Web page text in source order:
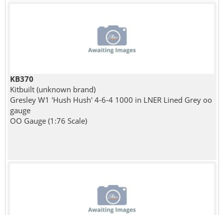
KB370
Kitbuilt (unknown brand)
Gresley W1 'Hush Hush' 4-6-4 1000 in LNER Lined Grey oo
gauge
OO Gauge (1:76 Scale)